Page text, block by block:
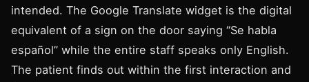
intended. The Google Translate widget is the digital
equivalent of a sign on the door saying “Se habla
español” while the entire staff speaks only English.
The patient finds out within the first interaction and